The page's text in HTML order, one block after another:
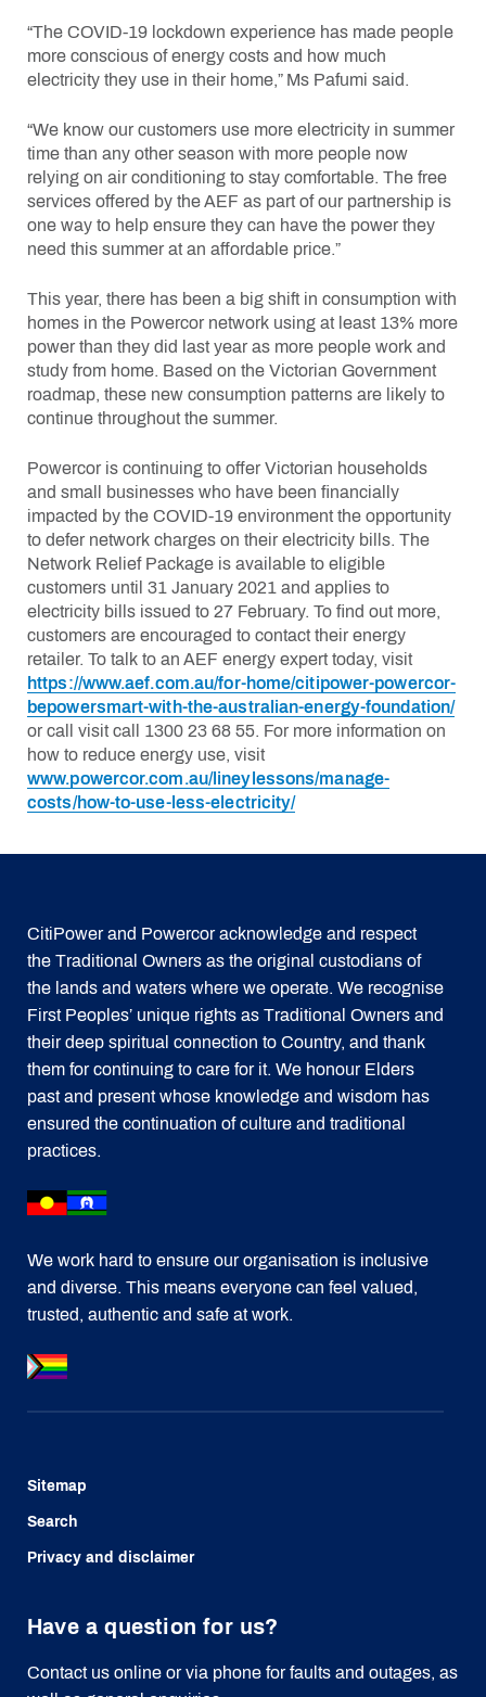
“The COVID-19 lockdown experience has made people
more conscious of energy costs and how much
electricity they use in their home,” Ms Pafumi said.
“We know our customers use more electricity in summer
time than any other season with more people now
relying on air conditioning to stay comfortable. The free
services offered by the AEF as part of our partnership is
one way to help ensure they can have the power they
need this summer at an affordable price.”
This year, there has been a big shift in consumption with
homes in the Powercor network using at least 13% more
power than they did last year as more people work and
study from home. Based on the Victorian Government
roadmap, these new consumption patterns are likely to
continue throughout the summer.
Powercor is continuing to offer Victorian households
and small businesses who have been financially
impacted by the COVID-19 environment the opportunity
to defer network charges on their electricity bills. The
Network Relief Package is available to eligible
customers until 31 January 2021 and applies to
electricity bills issued to 27 February. To find out more,
customers are encouraged to contact their energy
retailer. To talk to an AEF energy expert today, visit
https://www.aef.com.au/for-home/citipower-powercor-
bepowersmart-with-the-australian-energy-foundation/
or call visit call 1300 23 68 55. For more information on
how to reduce energy use, visit
www.powercor.com.au/lineylessons/manage-
costs/how-to-use-less-electricity/
CitiPower and Powercor acknowledge and respect
the Traditional Owners as the original custodians of
the lands and waters where we operate. We recognise
First Peoples’ unique rights as Traditional Owners and
their deep spiritual connection to Country, and thank
them for continuing to care for it. We honour Elders
past and present whose knowledge and wisdom has
ensured the continuation of culture and traditional
practices.
We work hard to ensure our organisation is inclusive
and diverse. This means everyone can feel valued,
trusted, authentic and safe at work.
Sitemap
Search
Privacy and disclaimer
Have a question for us?
Contact us online or via phone for faults and outages, as